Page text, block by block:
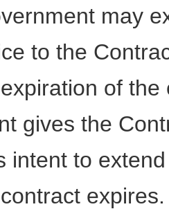
may
to the
of
gives the
intent to